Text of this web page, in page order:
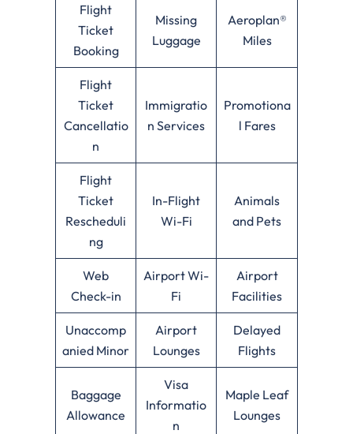
Flight
Ticket
Booking
Missing
Luggage
Aeroplan®
Miles
Flight
Ticket
Cancellatio
n
Immigratio
n Services
Promotiona
l Fares
Flight
Ticket
Rescheduli
ng
In-Flight
Wi-Fi
Animals
and Pets
Web
Check-in
Airport Wi-
Fi
Airport
Facilities
Unaccomp
anied Minor
Airport
Lounges
Delayed
Flights
Baggage
Allowance
Visa
Informatio
n
Maple Leaf
Lounges